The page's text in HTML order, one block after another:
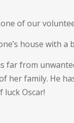
of our
house with
far from
her family. He
Oscar!